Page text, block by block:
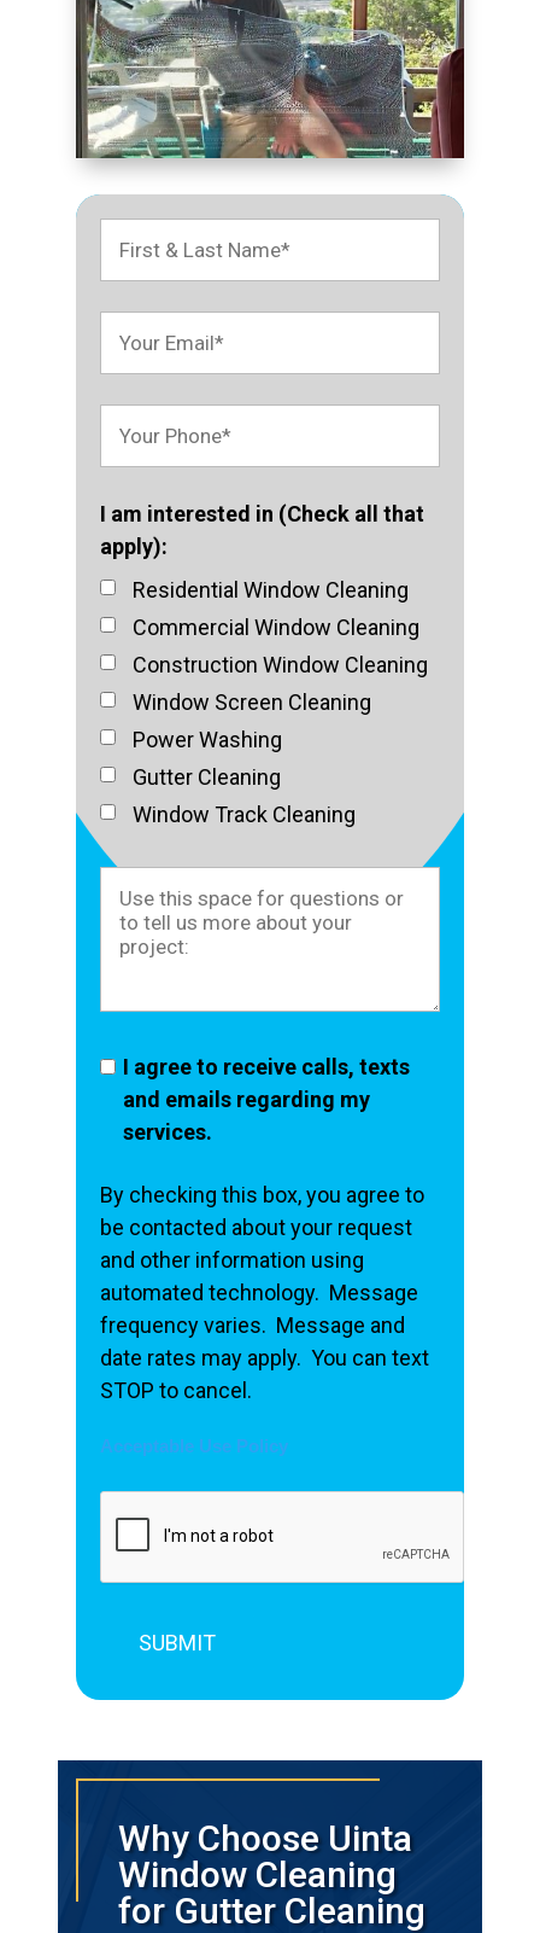
I am interested in (Check all that
apply):
Residential Window Cleaning
Commercial Window Cleaning
Construction Window Cleaning
Window Screen Cleaning
Power Washing
Gutter Cleaning
Window Track Cleaning
I agree to receive calls, texts
and emails regarding my
services.
By checking this box, you agree to
be contacted about your request
and other information using
automated technology. Message
frequency varies. Message and
date rates may apply. You can text
STOP to cancel.
Acceptable Use Policy
Why Choose Uinta
Window Cleaning
for Gutter Cleaning